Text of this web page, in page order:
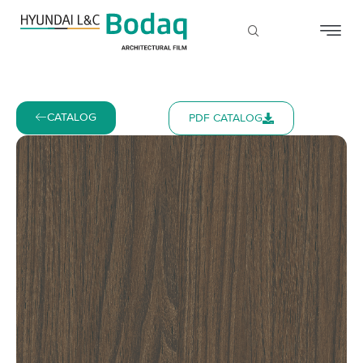
CATALOG PDF CATALOG